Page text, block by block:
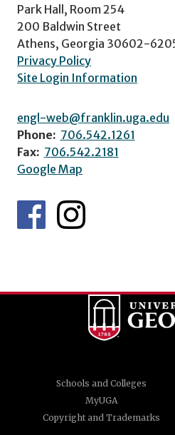
Park Hall, Room 254
200 Baldwin Street
Athens, Georgia 30602-
Privacy Policy
Site Login Information
engl-web@franklin.uga.edu
Phone: 706.542.1261
Fax: 706.542.2181
Google Map
Schools and Colleges
MyUGA
Copyright and Trademarks